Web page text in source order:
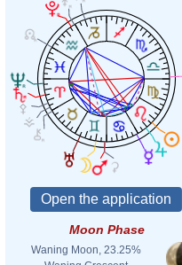
Moon Phase
Waning Moon, 23.25%